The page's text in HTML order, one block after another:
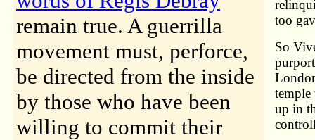
remain true. A guerrilla
movement must, perforce,
be directed from the inside
by those who have been
willing to commit their
too
So
up in